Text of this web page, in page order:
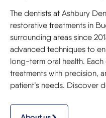
The dentists at Ashbury
restorative treatments in
surrounding areas since
advanced techniques to
long-term oral health.
treatments with precision,
patient’s needs. Discover